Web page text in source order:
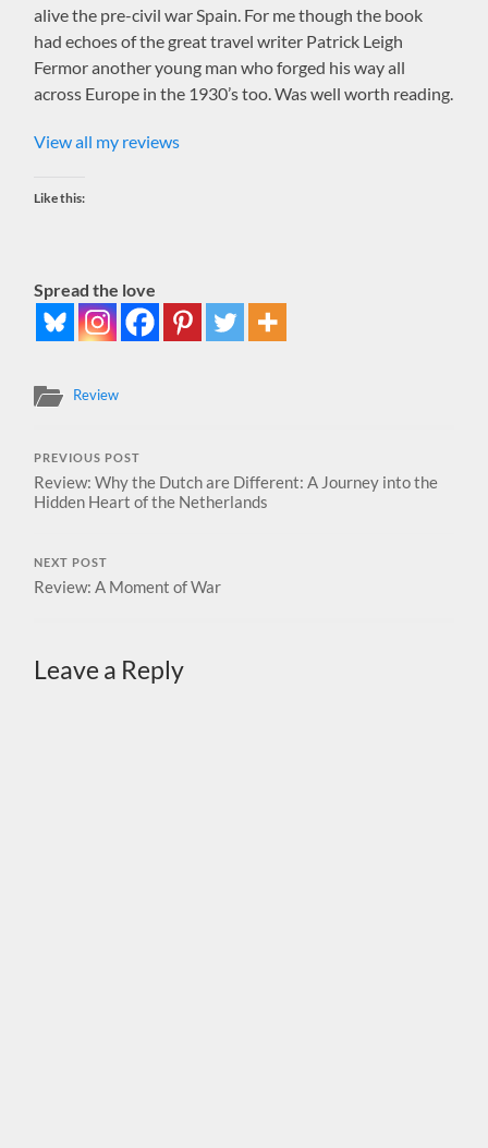
alive the pre-civil war Spain. For me though the book
had echoes of the great travel writer Patrick Leigh
Fermor another young man who forged his way all
across Europe in the 1930’s too. Was well worth reading.
View all my reviews
Like this:
Spread the love
Review
PREVIOUS POST
Review: Why the Dutch are Different: A Journey into the
Hidden Heart of the Netherlands
NEXT POST
Review: A Moment of War
Leave a Reply